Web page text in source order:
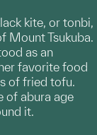
kite, or tonbi,
Mount Tsukuba.
as an
favorite food
of fried tofu.
of abura age
it.